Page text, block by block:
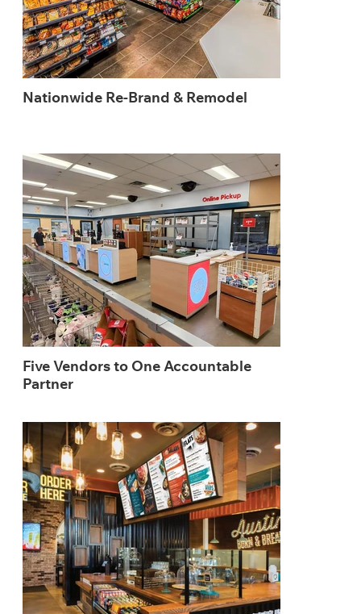
Nationwide Re-Brand & Remodel
Five Vendors to One Accountable
Partner